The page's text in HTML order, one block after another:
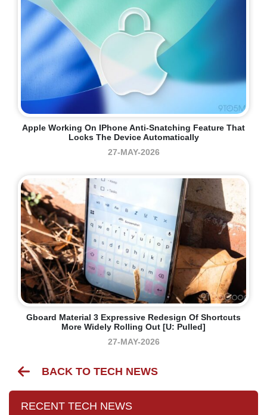
Apple Working On IPhone Anti-Snatching Feature That
Locks The Device Automatically
27-MAY-2026
Gboard Material 3 Expressive Redesign Of Shortcuts
More Widely Rolling Out [U: Pulled]
27-MAY-2026
BACK TO TECH NEWS
RECENT TECH NEWS